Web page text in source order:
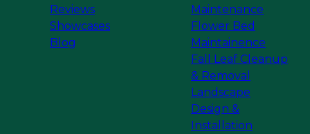
Reviews
Showcases
Blog
Maintenance
Flower Bed
Maintainence
Fall Leaf Cleanup
& Removal
Landscape
Design &
Installation